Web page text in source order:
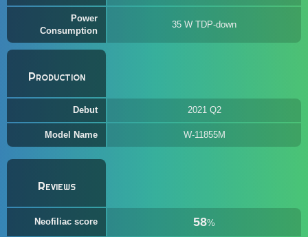
Power
Consumption
35 W TDP-down
Production
Debut 2021 Q2
Model Name W-11855M
Reviews
Neofiliac score 58%